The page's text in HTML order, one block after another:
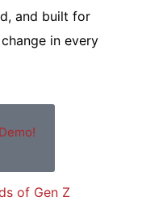
and built for
in every
of Gen Z